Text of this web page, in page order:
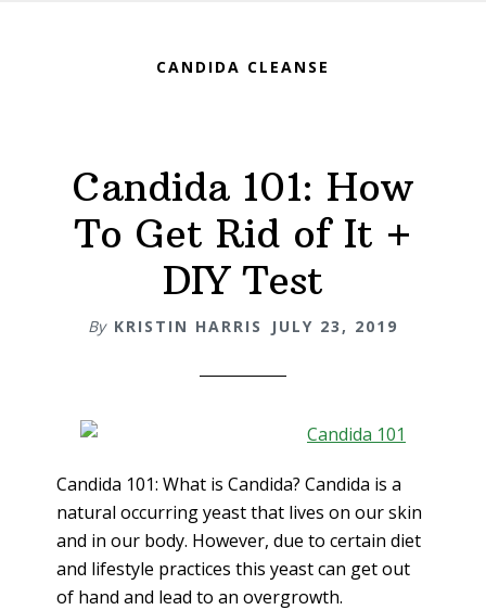
CANDIDA CLEANSE
Candida 101: How
To Get Rid of It +
DIY Test
By KRISTIN HARRIS JULY 23, 2019
Candida 101: What is Candida? Candida is a
natural occurring yeast that lives on our skin
and in our body. However, due to certain diet
and lifestyle practices this yeast can get out
of hand and lead to an overgrowth.